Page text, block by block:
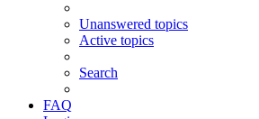
Unanswered topics
Active topics
Search
FAQ